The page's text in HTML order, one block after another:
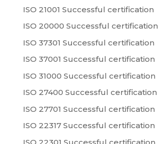
ISO 21001 Successful certification
ISO 20000 Successful certification
ISO 37301 Successful certification
ISO 37001 Successful certification
ISO 31000 Successful certification
ISO 27400 Successful certification
ISO 27701 Successful certification
ISO 22317 Successful certification